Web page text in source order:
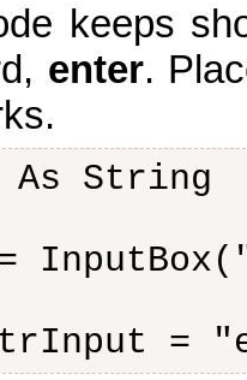
keeps
enter.
As String
=